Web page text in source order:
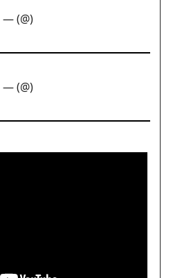
— (@)
— (@)